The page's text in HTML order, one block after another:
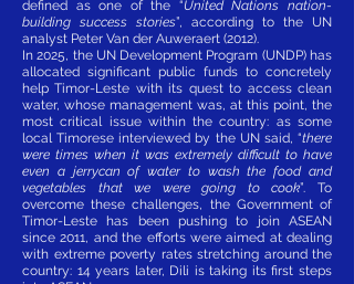
defined as one of the “United Nations nation-
building success stories”, according to the UN
analyst Peter Van der Auweraert (2012).
In 2025, the UN Development Program (UNDP) has
allocated significant public funds to concretely
help Timor-Leste with its quest to access clean
water, whose management was, at this point, the
most critical issue within the country: as some
local Timorese interviewed by the UN said, “there
were times when it was extremely difficult to have
even a jerrycan of water to wash the food and
vegetables that we were going to cook”. To
overcome these challenges, the Government of
Timor-Leste has been pushing to join ASEAN
since 2011, and the efforts were aimed at dealing
with extreme poverty rates stretching around the
country: 14 years later, Dili is taking its first steps